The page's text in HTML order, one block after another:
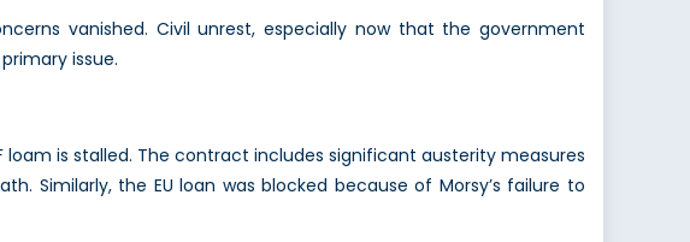
vanished. Civil unrest, especially now that the government
issue.
is stalled. The contract includes significant austerity measures
Similarly, the EU loan was blocked because of Morsy’s failure to